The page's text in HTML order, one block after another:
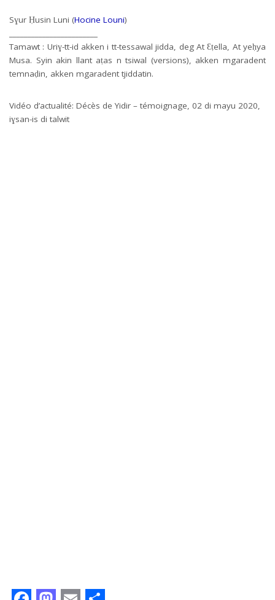
Sɣur Ḥusin Luni (Hocine Louni)
Tamawt : Uriɣ-tt-id akken i tt-tessawal jidda, deg At Ɛṭella, At yeḥya
Musa. Syin akin llant aṭas n tsiwal (versions), akken mgaradent
temnaḍin, akken mgaradent tjiddatin.
Vidéo d’actualité: Décès de Yidir – témoignage, 02 di mayu 2020,
iɣsan-is di talwit